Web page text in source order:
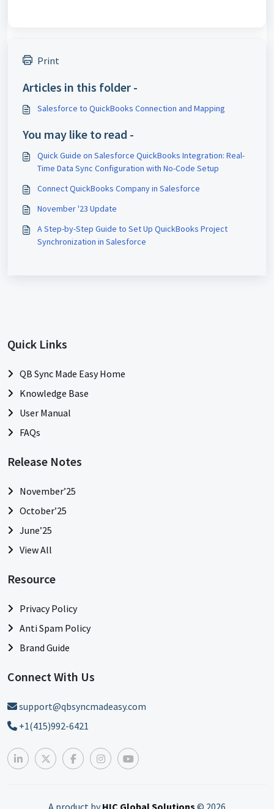
Print
Articles in this folder -
Salesforce to QuickBooks Connection and Mapping
You may like to read -
Quick Guide on Salesforce QuickBooks Integration: Real-
Time Data Sync Configuration with No-Code Setup
Connect QuickBooks Company in Salesforce
November '23 Update
A Step-by-Step Guide to Set Up QuickBooks Project
Synchronization in Salesforce
Quick Links
QB Sync Made Easy Home
Knowledge Base
User Manual
FAQs
Release Notes
November’25
October’25
June’25
View All
Resource
Privacy Policy
Anti Spam Policy
Brand Guide
Connect With Us
support@qbsyncmadeasy.com
+1(415)992-6421
A product by HIC Global Solutions © 2026